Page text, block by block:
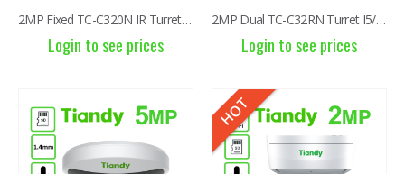
2MP Fixed TC-C320N IR Turret Camera I3/E/Y/2.8mm/V2.0
Login to see prices
2MP Dual TC-C32RN Turret I5/E/Y/QX/2.8mm/V4.2
Login to see prices
HOT